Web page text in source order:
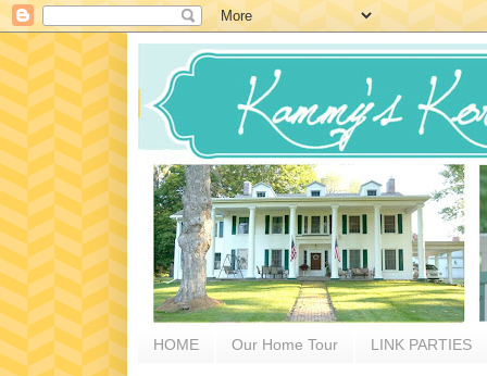
HOME Our Home Tour LINK PARTIES